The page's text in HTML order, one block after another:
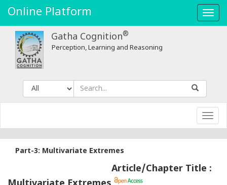
Online Platform
Gatha Cognition®
Perception, Learning and Reasoning
Part-3: Multivariate Extremes
Article/Chapter Title :